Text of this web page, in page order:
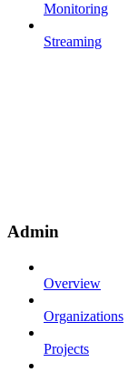
Monitoring
Streaming
Admin
Overview
Organizations
Projects